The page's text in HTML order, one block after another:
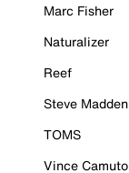
Marc Fisher
Naturalizer
Reef
Steve Madden
TOMS
Vince Camuto